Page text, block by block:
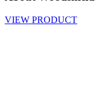
VIEW PRODUCT